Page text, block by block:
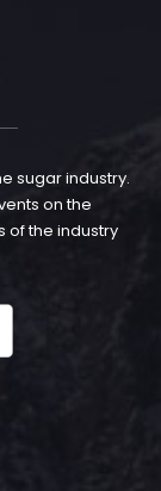
sugar industry.
on the
of the industry